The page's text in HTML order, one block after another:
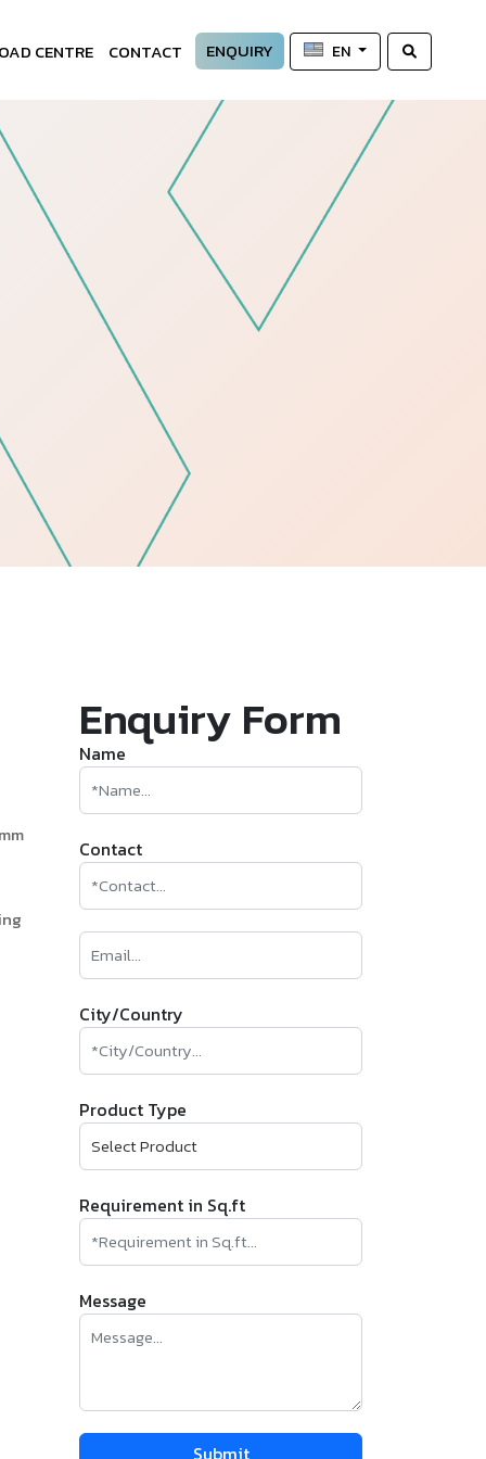
CENTRE CONTACT ENQUIRY EN
Follow Us
Enquiry Form
Name
Contact
City/Country
Product Type
Requirement in Sq.ft
Message